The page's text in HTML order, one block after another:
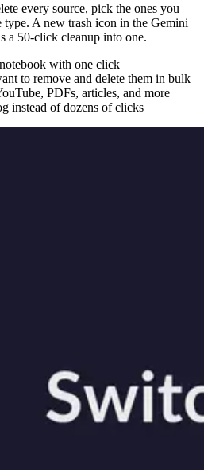
every source, pick the ones you
A new trash icon in the Gemini
a 50-click cleanup into one.
with one click
to remove and delete them in bulk
PDFs, articles, and more
instead of dozens of clicks